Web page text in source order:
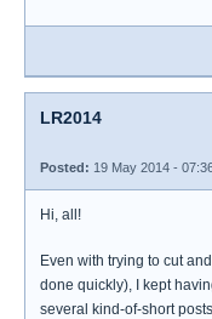
LR2014
Posted: 19 May 2014 -
Hi, all!
Even with trying to cut
done quickly), I kept
several kind-of-short